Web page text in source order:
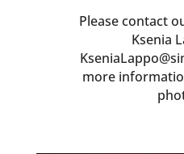
Please contact
Ksenia
more